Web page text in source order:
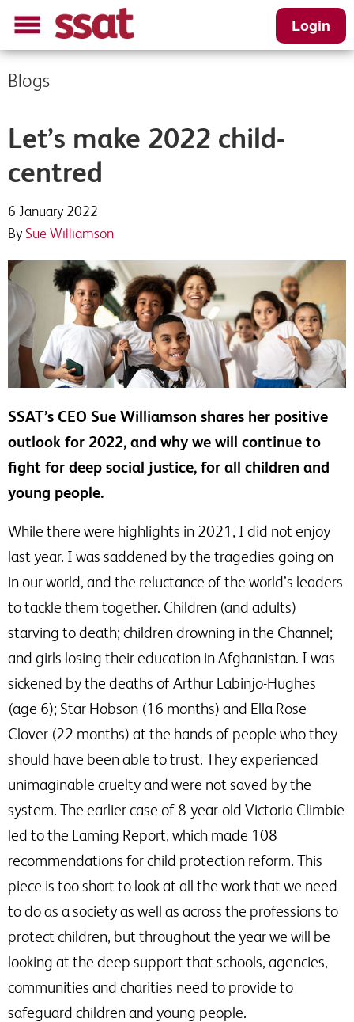
Login
Blogs
Let’s make 2022 child-
centred
6 January 2022
By Sue Williamson
SSAT’s CEO Sue Williamson shares her positive
outlook for 2022, and why we will continue to
fight for deep social justice, for all children and
young people.
While there were highlights in 2021, I did not enjoy
last year. I was saddened by the tragedies going on
in our world, and the reluctance of the world’s leaders
to tackle them together. Children (and adults)
starving to death; children drowning in the Channel;
and girls losing their education in Afghanistan. I was
sickened by the deaths of Arthur Labinjo-Hughes
(age 6); Star Hobson (16 months) and Ella Rose
Clover (22 months) at the hands of people who they
should have been able to trust. They experienced
unimaginable cruelty and were not saved by the
system. The earlier case of 8-year-old Victoria Climbie
led to the Laming Report, which made 108
recommendations for child protection reform. This
piece is too short to look at all the work that we need
to do as a society as well as across the professions to
protect children, but throughout the year we will be
looking at the deep support that schools, agencies,
communities and charities need to provide to
safeguard children and young people.